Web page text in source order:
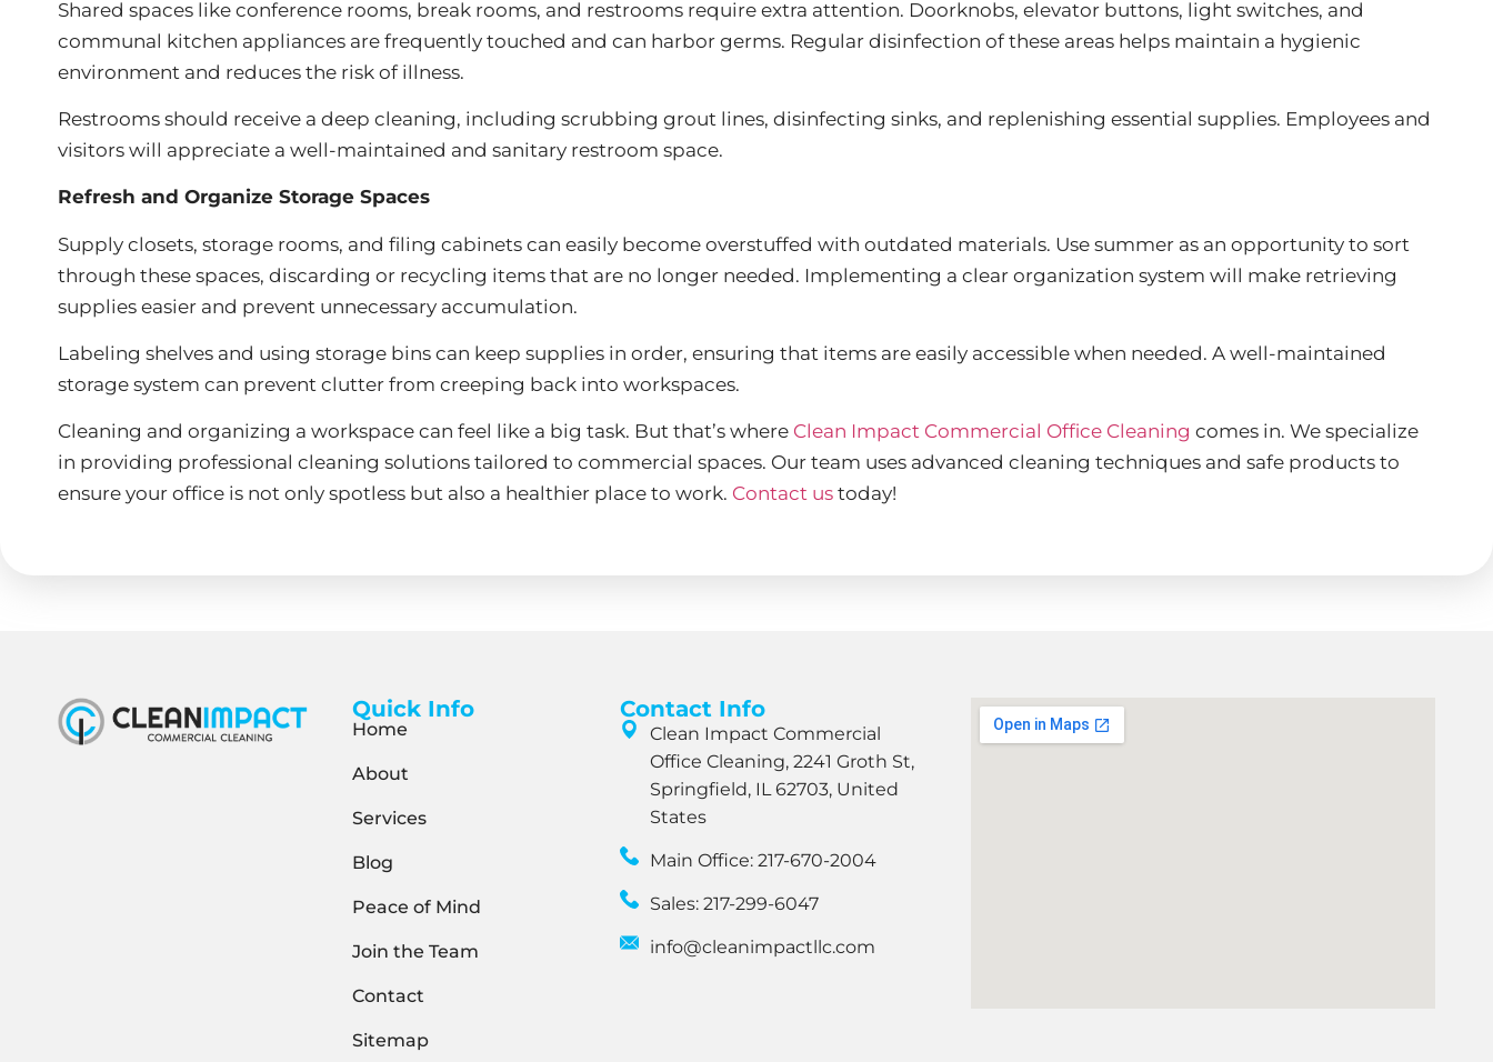
Shared spaces like conference rooms, break rooms, and restrooms require extra attention. Doorknobs, elevator buttons, light switches, and
communal kitchen appliances are frequently touched and can harbor germs. Regular disinfection of these areas helps maintain a hygienic
environment and reduces the risk of illness.
Restrooms should receive a deep cleaning, including scrubbing grout lines, disinfecting sinks, and replenishing essential supplies. Employees and
visitors will appreciate a well-maintained and sanitary restroom space.
Refresh and Organize Storage Spaces
Supply closets, storage rooms, and filing cabinets can easily become overstuffed with outdated materials. Use summer as an opportunity to sort
through these spaces, discarding or recycling items that are no longer needed. Implementing a clear organization system will make retrieving
supplies easier and prevent unnecessary accumulation.
Labeling shelves and using storage bins can keep supplies in order, ensuring that items are easily accessible when needed. A well-maintained
storage system can prevent clutter from creeping back into workspaces.
Cleaning and organizing a workspace can feel like a big task. But that’s where Clean Impact Commercial Office Cleaning comes in. We specialize
in providing professional cleaning solutions tailored to commercial spaces. Our team uses advanced cleaning techniques and safe products to
ensure your office is not only spotless but also a healthier place to work. Contact us today!
Quick Info
Home
About
Services
Blog
Peace of Mind
Join the Team
Contact
Sitemap
Contact Info
Clean Impact Commercial
Office Cleaning, 2241 Groth St,
Springfield, IL 62703, United
States
Main Office: 217-670-2004
Sales: 217-299-6047
info@cleanimpactllc.com